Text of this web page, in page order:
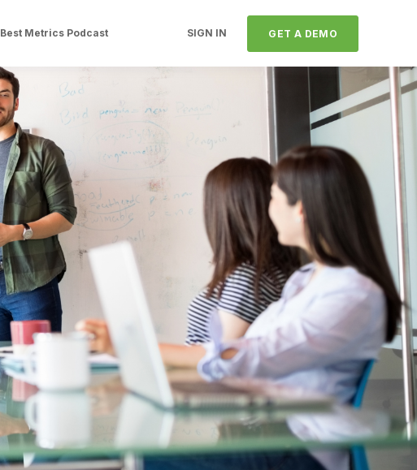
Best Metrics Podcast SIGN IN GET A DEMO